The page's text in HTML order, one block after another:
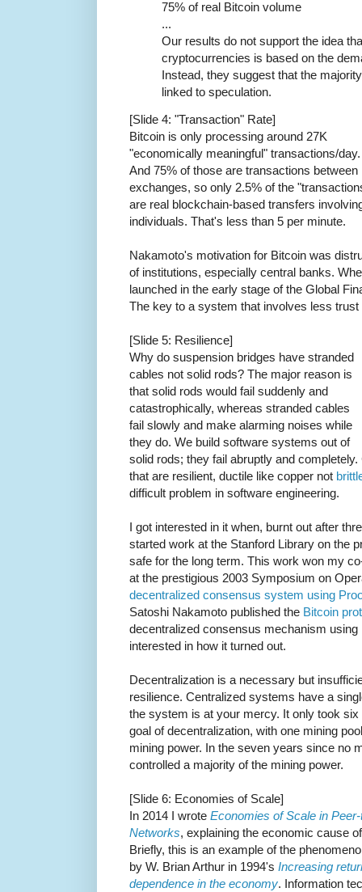
75% of real Bitcoin volume
...
Our results do not support the idea
cryptocurrencies is based on the
Instead, they suggest that the
linked to speculation.
[Slide 4: "Transaction" Rate]
Bitcoin is only processing around 27K
"economically meaningful" transactions/day.
And 75% of those are transactions between
exchanges, so only 2.5% of the
are real blockchain-based transfers
individuals. That's less than 5 per minute.
Nakamoto's motivation for Bitcoin was
of institutions, especially central banks.
launched in the early stage of the Global
The key to a system that involves less trust
[Slide 5: Resilience]
Why do suspension bridges have stranded
cables not solid rods? The major reason is
that solid rods would fail suddenly and
catastrophically, whereas stranded cables
fail slowly and make alarming noises while
they do. We build software systems out of
solid rods; they fail abruptly and
that are resilient, ductile like copper not
difficult problem in software engineering.
I got interested in it when, burnt out after
started work at the Stanford Library on the
safe for the long term. This work won my
at the prestigious 2003 Symposium on
decentralized consensus system using
Satoshi Nakamoto published the Bitcoin
decentralized consensus mechanism
interested in how it turned out.
Decentralization is a necessary but
resilience. Centralized systems have a
the system is at your mercy. It only took
goal of decentralization, with one mining
mining power. In the seven years since no
controlled a majority of the mining power.
[Slide 6: Economies of Scale]
In 2014 I wrote Economies of Scale in
Networks, explaining the economic cause
Briefly, this is an example of the
by W. Brian Arthur in 1994's Increasing
dependence in the economy. Information